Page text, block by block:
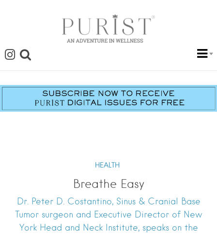
HEALTH
Breathe Easy
Dr. Peter D. Costantino, Sinus & Cranial Base
Tumor surgeon and Executive Director of New
York Head and Neck Institute, speaks on the